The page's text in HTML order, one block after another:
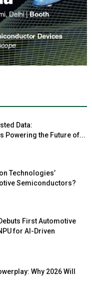
Data:
Powering the Future of...
Technologies’
Semiconductors?
First Automotive
for AI-Driven
Why 2026 Will